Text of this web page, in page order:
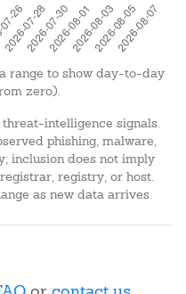
range to show day-to-day
zero).
intelligence signals.
phishing, malware,
inclusion does not imply
registry, or host.
as new data arrives.